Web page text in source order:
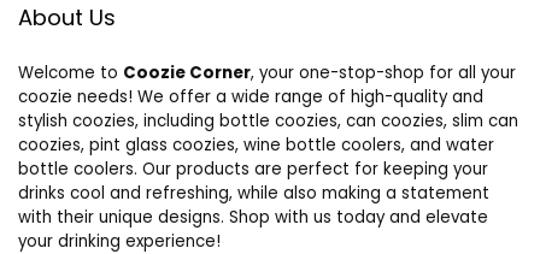
About Us
Welcome to Coozie Corner, your one-stop-shop for all your
coozie needs! We offer a wide range of high-quality and
stylish coozies, including bottle coozies, can coozies, slim can
coozies, pint glass coozies, wine bottle coolers, and water
bottle coolers. Our products are perfect for keeping your
drinks cool and refreshing, while also making a statement
with their unique designs. Shop with us today and elevate
your drinking experience!